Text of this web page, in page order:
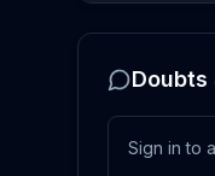
Doubts